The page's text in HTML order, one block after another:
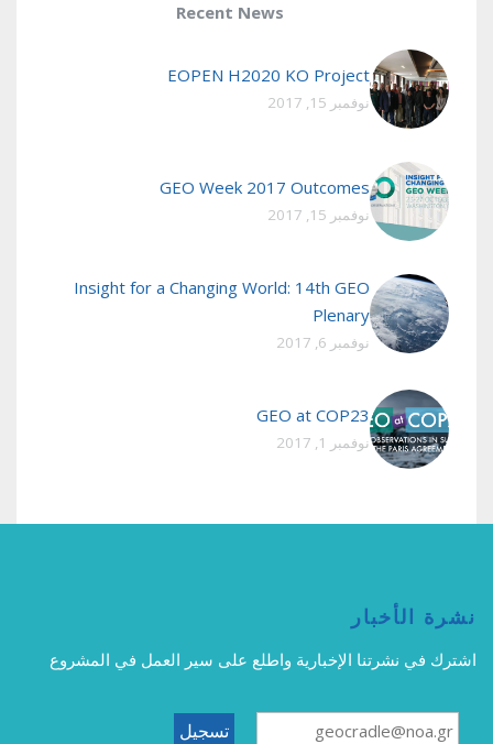
Recent News
EOPEN H2020 KO Project
نوفمبر 15, 2017
GEO Week 2017 Outcomes
نوفمبر 15, 2017
Insight for a Changing World: 14th GEO
Plenary
نوفمبر 6, 2017
GEO at COP23
نوفمبر 1, 2017
نشرة الأخبار
اشترك في نشرتنا الإخبارية واطلع على سير العمل في المشروع